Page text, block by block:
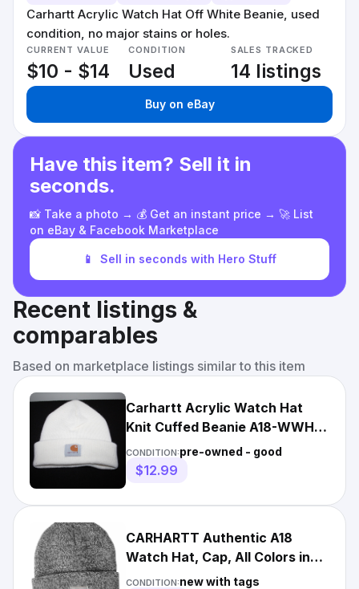
Carhartt Acrylic Watch Hat Off White Beanie, used
condition, no major stains or holes.
CURRENT VALUE
$10 - $14
CONDITION
Used
SALES TRACKED
14 listings
Buy on eBay
Have this item? Sell it in
seconds.
📸 Take a photo → 💰 Get an instant price → 🚀 List
on eBay & Facebook Marketplace
📱 Sell in seconds with Hero Stuff
Recent listings &
comparables
Based on marketplace listings similar to this item
Carhartt Acrylic Watch Hat
Knit Cuffed Beanie A18-WWH
Hat Off White One Size
CONDITION:pre-owned - good
$12.99
CARHARTT Authentic A18
Watch Hat, Cap, All Colors in
stock One Size, Knit Beanie
CONDITION:new with tags